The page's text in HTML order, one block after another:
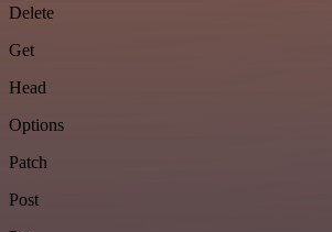
Delete
Get
Head
Options
Patch
Post